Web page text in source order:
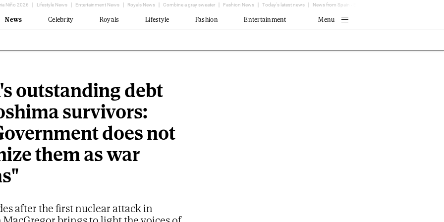
Niño 2026 Lifestyle News Entertainment News Royals News Combine a gray sweater Fashion News Today's latest news News from Spain - EL MUNDO
News Celebrity Royals Lifestyle Fashion Entertainment
Menu
outstanding debt
survivors:
does not
them as war
after the first nuclear attack in